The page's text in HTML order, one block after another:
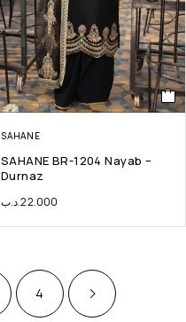
SAHANE
SAHANE BR-1204 Nayab –
Durnaz
22.000.د.ب
4